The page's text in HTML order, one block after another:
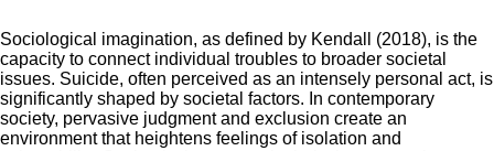
Sociological imagination, as defined by Kendall (2018), is the
capacity to connect individual troubles to broader societal
issues. Suicide, often perceived as an intensely personal act, is
significantly shaped by societal factors. In contemporary
society, pervasive judgment and exclusion create an
environment that heightens feelings of isolation and